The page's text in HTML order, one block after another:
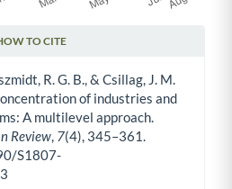
TO CITE
R. G. B., & Csillag, J. M.
of industries and
A multilevel approach.
Review 7(4), 345–361.
S1807-